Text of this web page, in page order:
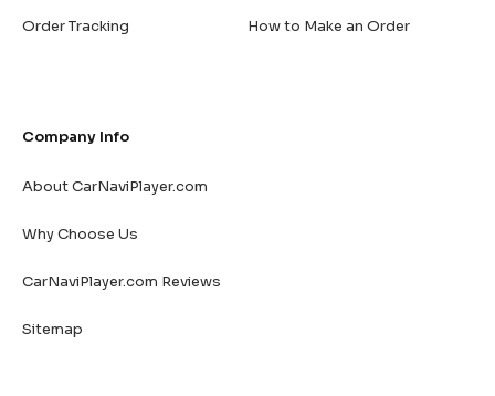
Order Tracking How to Make an Order
Company Info
About CarNaviPlayer.com
Why Choose Us
CarNaviPlayer.com Reviews
Sitemap